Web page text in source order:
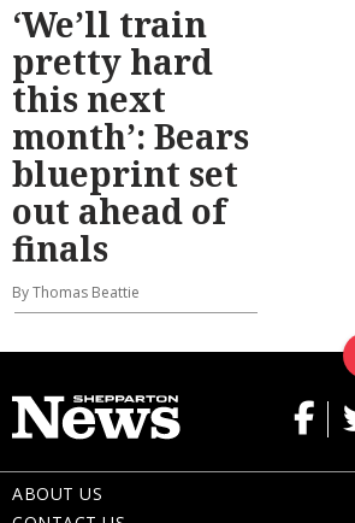
‘We’ll train
pretty hard
this next
month’: Bears
blueprint set
out ahead of
finals
By Thomas Beattie
ABOUT US